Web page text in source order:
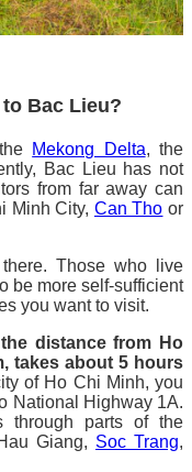
Bac Lieu?
Mekong Delta, the
Bac Lieu has not
from far away can
Minh City, Can Tho or
Those who live
be more self-sufficient
you want to visit.
the distance from Ho
takes about 5 hours
of Ho Chi Minh, you
National Highway 1A.
through parts of the
Giang, Soc Trang,